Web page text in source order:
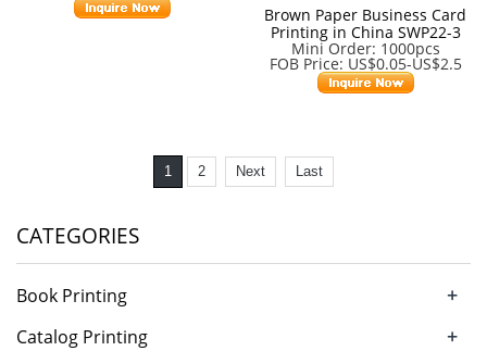
Brown Paper Business Card
Printing in China SWP22-3
Mini Order: 1000pcs
FOB Price: US$0.05-US$2.5
1 2 Next Last
CATEGORIES
Book Printing +
Catalog Printing +